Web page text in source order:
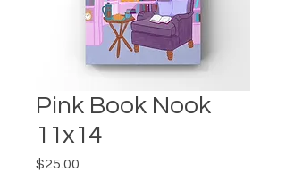
Pink Book Nook
11x14
$25.00